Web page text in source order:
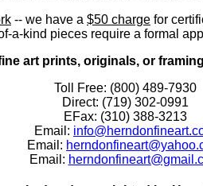
-- we have a $50 charge for
a-kind pieces require a formal
art prints, originals, or
Toll Free: (800) 489-7930
Direct: (719) 302-0991
EFax: (310) 388-3213
Email:
Email:
Email: